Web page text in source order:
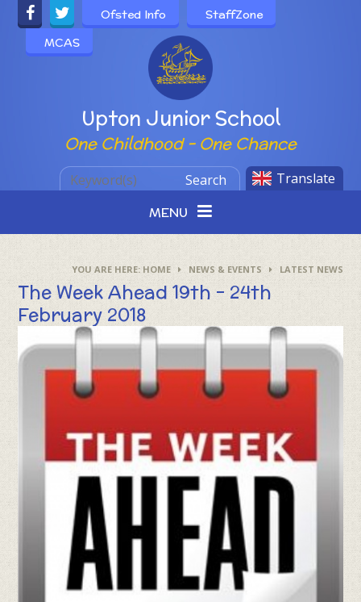
Skip to content ↓
Powered by
Upton Junior School
One Childhood - One Chance
Ofsted Info
StaffZone
MCAS
Translate
Search
MENU
HOME NEWS & EVENTS LATEST NEWS
The Week Ahead 19th - 24th
February 2018